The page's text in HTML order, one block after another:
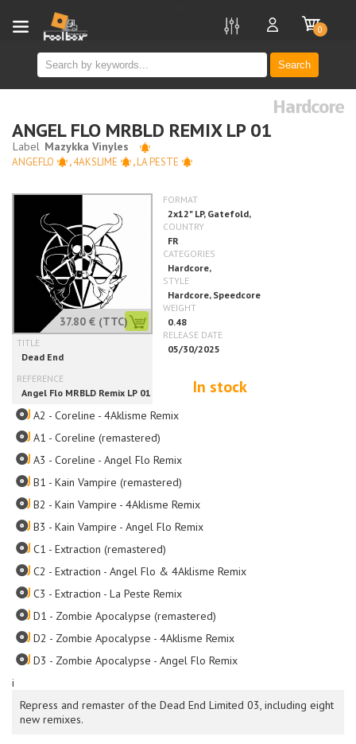
Search
0
i
Hardcore
ANGEL FLO MRBLD REMIX LP 01
ANGEFLO ,4AKSLIME ,LA PESTE
37.80 € (TTC)
In stock
Repress and remaster of the Dead End Limited 03, including eight
new remixes.
A2 - Coreline - 4Aklisme Remix
A1 - Coreline (remastered)
A3 - Coreline - Angel Flo Remix
B1 - Kain Vampire (remastered)
B2 - Kain Vampire - 4Aklisme Remix
B3 - Kain Vampire - Angel Flo Remix
C1 - Extraction (remastered)
C2 - Extraction - Angel Flo & 4Aklisme Remix
C3 - Extraction - La Peste Remix
D1 - Zombie Apocalypse (remastered)
D2 - Zombie Apocalypse - 4Aklisme Remix
D3 - Zombie Apocalypse - Angel Flo Remix